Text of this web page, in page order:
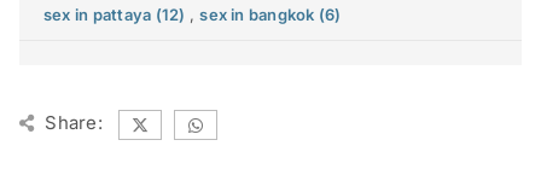
sex in pattaya (12) , sex in bangkok (6)
Share: